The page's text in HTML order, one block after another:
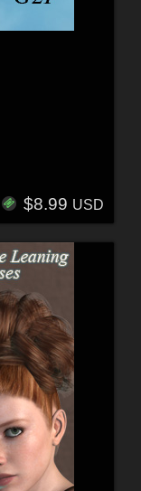
$8.99 USD